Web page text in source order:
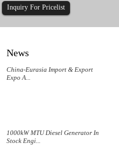
Inquiry For Pricelist
News
China-Eurasia Import & Export
Expo A...
1000kW MTU Diesel Generator In
Stock Engi...